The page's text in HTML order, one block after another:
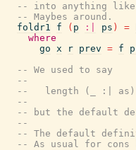
-- into anything like
-- Maybes around.
foldr1
f ( p :| ps ) =
where
go x r prev = f
-- We used to say
--
--   length (_ :| as)
--
-- but the default
--
-- The default
-- As usual for